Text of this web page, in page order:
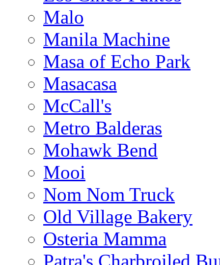
Malo
Manila Machine
Masa of Echo Park
Masacasa
McCall's
Metro Balderas
Mohawk Bend
Mooi
Nom Nom Truck
Old Village Bakery
Osteria Mamma